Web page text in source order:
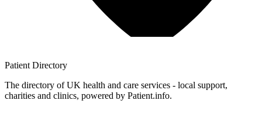
Patient Directory
The directory of UK health and care services - local support,
charities and clinics, powered by Patient.info.